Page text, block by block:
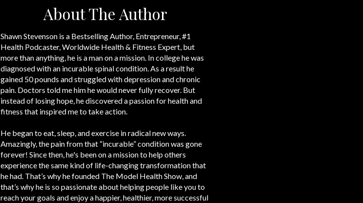
About The Author
Shawn Stevenson is a Bestselling Author, Entrepreneur, #1
Health Podcaster, Worldwide Health & Fitness Expert, but
more than anything, he is a man on a mission. In college he was
diagnosed with an incurable spinal condition. As a result he
gained 50 pounds and struggled with depression and chronic
pain. Doctors told me him he would never fully recover. But
instead of losing hope, he discovered a passion for health and
fitness that inspired me to take action.
He began to eat, sleep, and exercise in radical new ways.
Amazingly, the pain from that “incurable” condition was gone
forever! Since then, he's been on a mission to help others
experience the same kind of life-changing transformation that
he had. That’s why he founded The Model Health Show, and
that’s why he is so passionate about helping people like you to
reach your goals and enjoy a happier, healthier, more successful